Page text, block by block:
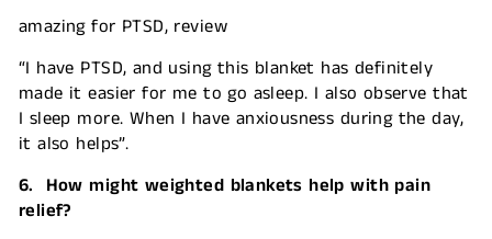
amazing for PTSD, review
“I have PTSD, and using this blanket has definitely
made it easier for me to go asleep. I also observe that
I sleep more. When I have anxiousness during the day,
it also helps”.
6. How might weighted blankets help with pain
relief?